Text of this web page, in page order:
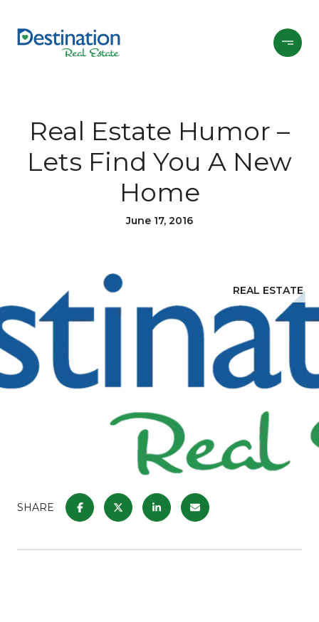
Real Estate Humor –
Lets Find You A New
Home
June 17, 2016
REAL ESTATE
SHARE